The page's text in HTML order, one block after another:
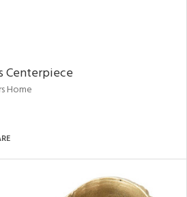
Centerpiece
Home